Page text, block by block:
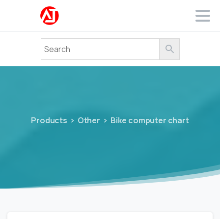
Products Other Bike computer chart